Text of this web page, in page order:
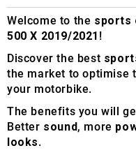
Welcome to the sports
500 X 2019/2021 !
Discover the best
the market to optimise
your motorbike.
The benefits you will
Better sound, more
looks.